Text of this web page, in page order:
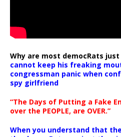
Why are most democRats
cannot keep his freaking
congressman panic when
spy girlfriend
“The Days of Putting a Fake
over the PEOPLE, are OVER.”
When you understand that